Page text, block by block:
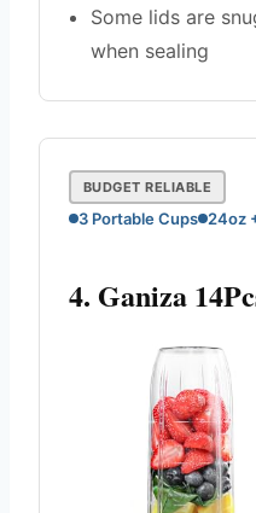
Some lids are
when sealing
BUDGET RELIABLE
3 Portable Cups 24oz
4. Ganiza